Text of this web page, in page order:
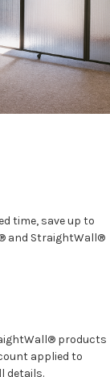
time, save up to
and StraightWall®
products
applied to
details.